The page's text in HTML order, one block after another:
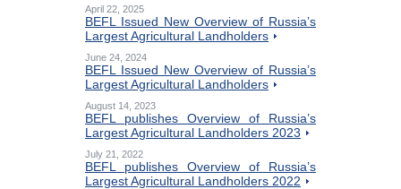
April 22, 2025
BEFL Issued New Overview of Russia’s
Largest Agricultural Landholders
June 24, 2024
BEFL Issued New Overview of Russia’s
Largest Agricultural Landholders
August 14, 2023
BEFL publishes Overview of Russia’s
Largest Agricultural Landholders 2023
July 21, 2022
BEFL publishes Overview of Russia’s
Largest Agricultural Landholders 2022